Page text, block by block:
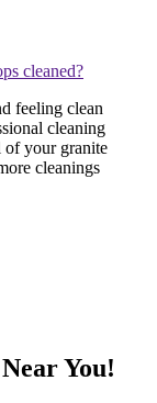
cleaned?
feeling clean
cleaning
of your granite
cleanings
You!